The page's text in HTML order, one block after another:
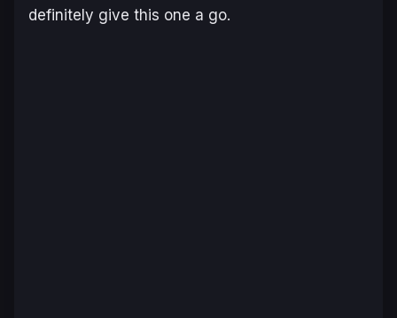
definitely give this one a go.